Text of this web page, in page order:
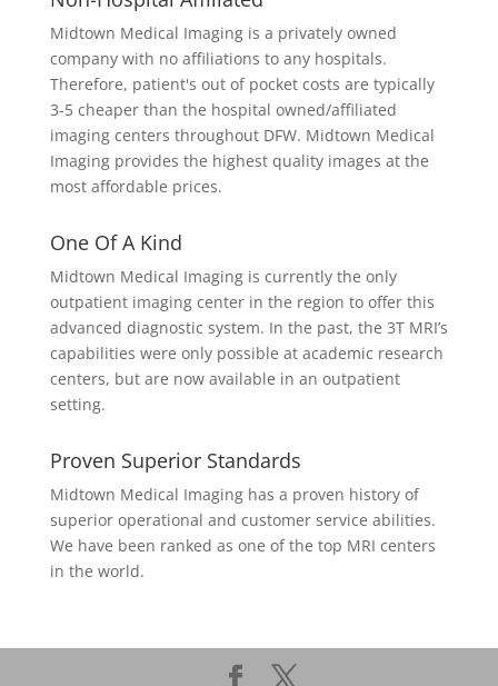
Midtown Medical Imaging is a privately owned
company with no affiliations to any hospitals.
Therefore, patient's out of pocket costs are typically
3-5 cheaper than the hospital owned/affiliated
imaging centers throughout DFW. Midtown Medical
Imaging provides the highest quality images at the
most affordable prices.
One Of A Kind
Midtown Medical Imaging is currently the only
outpatient imaging center in the region to offer this
advanced diagnostic system. In the past, the 3T MRI’s
capabilities were only possible at academic research
centers, but are now available in an outpatient
setting.
Proven Superior Standards
Midtown Medical Imaging has a proven history of
superior operational and customer service abilities.
We have been ranked as one of the top MRI centers
in the world.